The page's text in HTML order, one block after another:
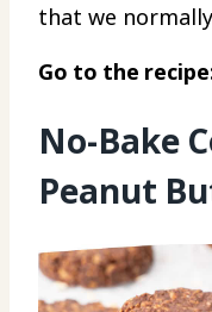
that we
Go to the
No-Bake
Peanut